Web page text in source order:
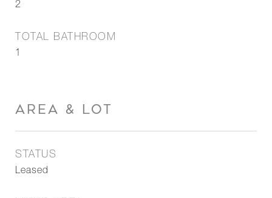
2
TOTAL BATHROOM
1
AREA & LOT
STATUS
Leased